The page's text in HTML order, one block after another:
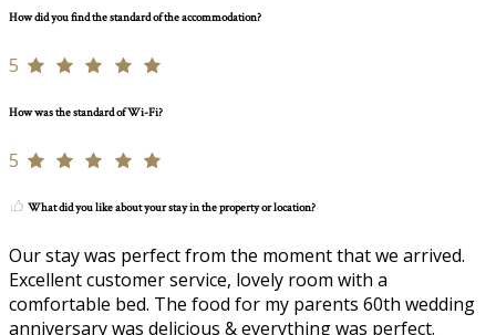
How did you find the standard of the accommodation?
5
How was the standard of Wi-Fi?
5
What did you like about your stay in the property or location?
Our stay was perfect from the moment that we arrived.
Excellent customer service, lovely room with a
comfortable bed. The food for my parents 60th wedding
anniversary was delicious & everything was perfect.